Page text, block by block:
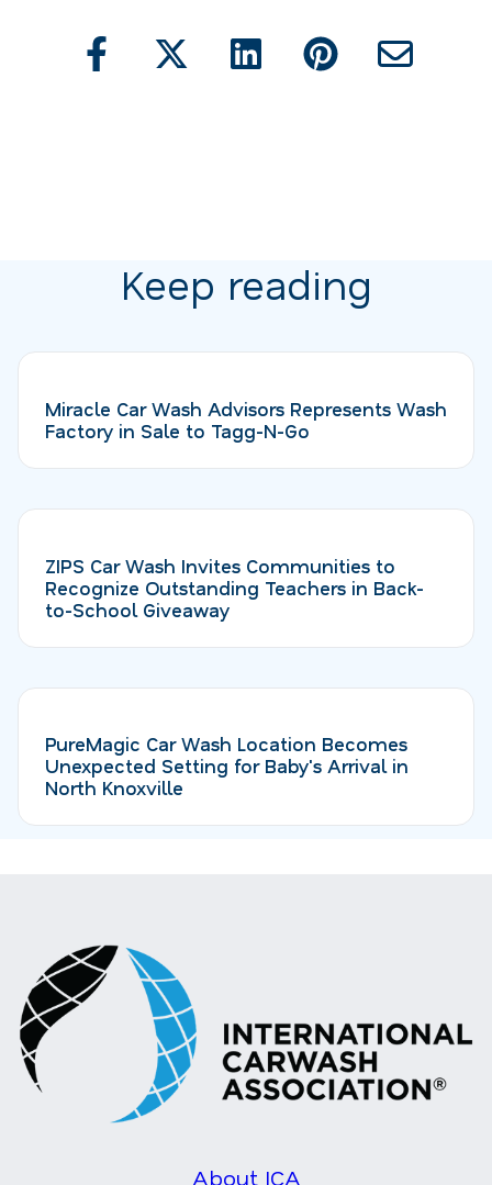
Keep reading
Miracle Car Wash Advisors Represents Wash
Factory in Sale to Tagg-N-Go
ZIPS Car Wash Invites Communities to
Recognize Outstanding Teachers in Back-
to-School Giveaway
PureMagic Car Wash Location Becomes
Unexpected Setting for Baby's Arrival in
North Knoxville
About ICA